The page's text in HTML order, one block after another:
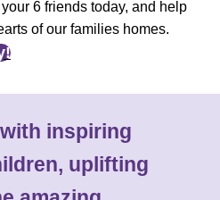
6 friends today, and help
of our families homes.
inspiring
uplifting